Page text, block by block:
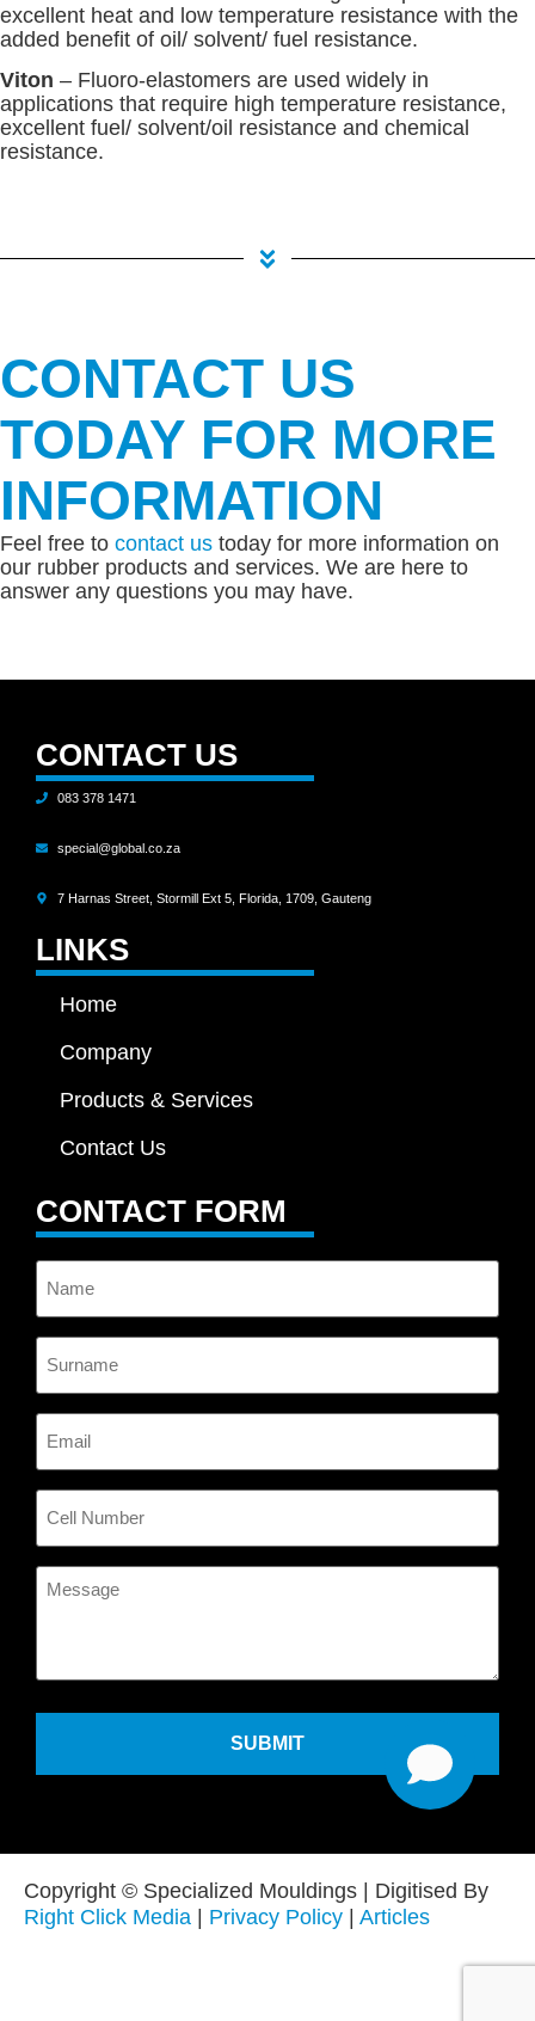
excellent heat and low temperature resistance with the
added benefit of oil/ solvent/ fuel resistance.
Viton – Fluoro-elastomers are used widely in
applications that require high temperature resistance,
excellent fuel/ solvent/oil resistance and chemical
resistance.
CONTACT US
TODAY FOR MORE
INFORMATION
Feel free to contact us today for more information on
our rubber products and services. We are here to
answer any questions you may have.
CONTACT US
083 378 1471
special@global.co.za
7 Harnas Street, Stormill Ext 5, Florida, 1709, Gauteng
LINKS
Home
Company
Products & Services
Contact Us
CONTACT FORM
Name
Surname
Email
Cell
Number
Message
Copyright © Specialized Mouldings | Digitised By
Right Click Media | Privacy Policy | Articles